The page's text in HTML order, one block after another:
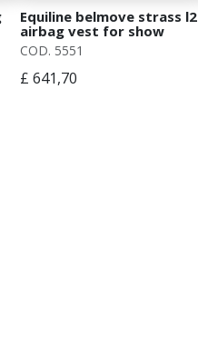
Equiline belmove strass l2
airbag vest for show
jumping
COD. 5551
£ 641,70